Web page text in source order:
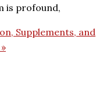
is profound,
Supplements, and